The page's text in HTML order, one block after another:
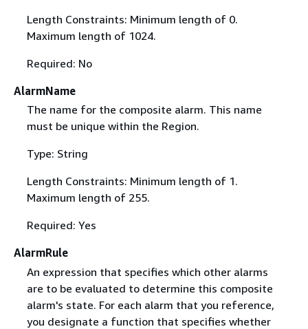
Length Constraints: Minimum length of 0.
Maximum length of 1024.
Required: No
AlarmName
The name for the composite alarm. This name
must be unique within the Region.
Type: String
Length Constraints: Minimum length of 1.
Maximum length of 255.
Required: Yes
AlarmRule
An expression that specifies which other alarms
are to be evaluated to determine this composite
alarm's state. For each alarm that you reference,
you designate a function that specifies whether